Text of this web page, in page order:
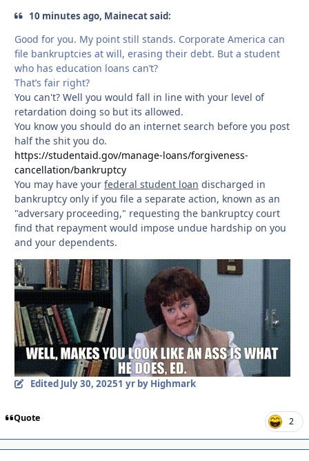
10 minutes ago, Mainecat said:
Good for you. My point still stands. Corporate America can
file bankruptcies at will, erasing their debt. But a student
who has education loans can’t?
That’s fair right?
You can't? Well you would fall in line with your level of
retardation doing so but its allowed.
You know you should do an internet search before you post
half the shit you do.
https://studentaid.gov/manage-loans/forgiveness-
cancellation/bankruptcy
You may have your federal student loan discharged in
bankruptcy only if you file a separate action, known as an
"adversary proceeding," requesting the bankruptcy court
find that repayment would impose undue hardship on you
and your dependents.
Edited July 30, 20251 yrby Highmark
Quote 2